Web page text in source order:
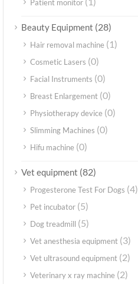
Patient monitor
Beauty Equipment (28)
Hair removal machine (1)
Cosmetic Lasers (0)
Facial Instruments (0)
Breast Enlargement (0)
Physiotherapy device (0)
Slimming Machines (0)
Hifu machine (0)
Vet equipment (82)
Progesterone Test For Dogs (4)
Pet incubator (5)
Dog treadmill (5)
Vet anesthesia equipment (3)
Vet ultrasound equipment (2)
Veterinary x ray machine (2)